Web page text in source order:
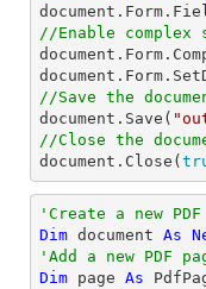
document
//Enable complex
document
document
//Save the
document .Save(
//Close the
document .Close(
'Create a new PDF
Dim document As
'Add a new PDF
Dim page As